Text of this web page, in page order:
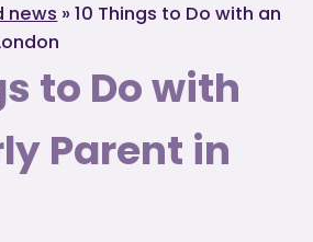
news »10 Things to Do with an
to Do with
Parent in